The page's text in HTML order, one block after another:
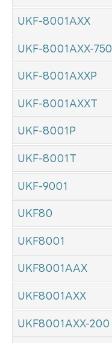
UKF-8001AXX
UKF-8001AXX-750
UKF-8001AXXP
UKF-8001AXXT
UKF-8001P
UKF-8001T
UKF-9001
UKF80
UKF8001
UKF8001AAX
UKF8001AXX
UKF8001AXX-200